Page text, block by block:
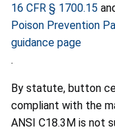
16 CFR § 1700.15
Poison Prevention
guidance page
.
By statute, button
compliant with the
ANSI C18.3M is not